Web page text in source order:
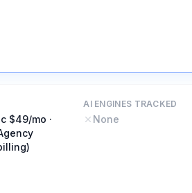
$49/mo ·
AI ENGINES TRACKED
None